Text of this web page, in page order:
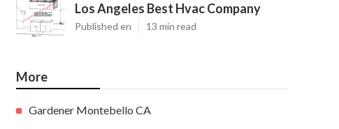
Los Angeles Best Hvac Company
Published en 13 min read
More
Gardener Montebello CA